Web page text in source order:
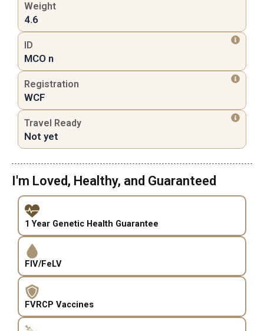
Weight
4.6
ID
MCO n
Registration
WCF
Travel Ready
Not yet
I'm Loved, Healthy, and Guaranteed
1 Year Genetic Health Guarantee
FIV/FeLV
FVRCP Vaccines